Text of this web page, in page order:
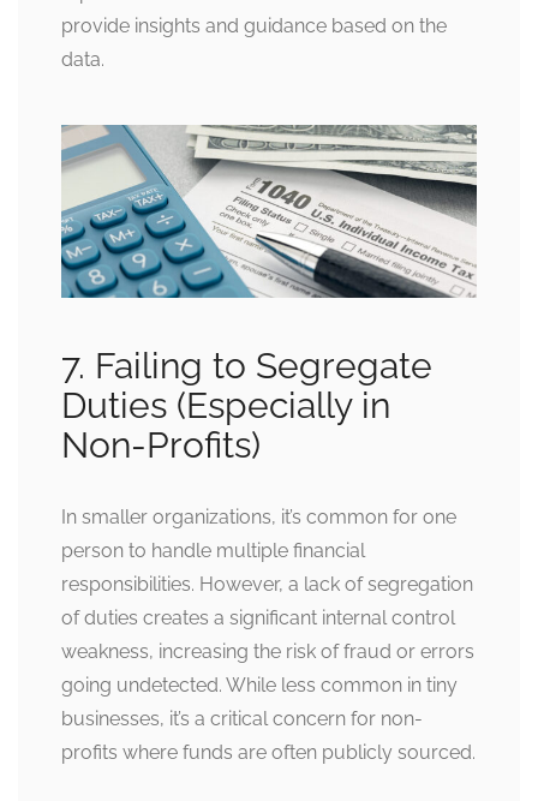
provide insights and guidance based on the
data.
7. Failing to Segregate
Duties (Especially in
Non-Profits)
In smaller organizations, it’s common for one
person to handle multiple financial
responsibilities. However, a lack of segregation
of duties creates a significant internal control
weakness, increasing the risk of fraud or errors
going undetected. While less common in tiny
businesses, it’s a critical concern for non-
profits where funds are often publicly sourced.